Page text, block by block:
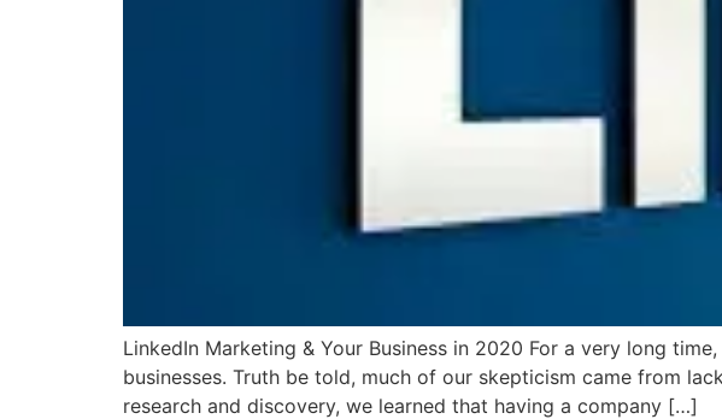
LinkedIn Marketing & Your Business in 2020 For a very long
businesses. Truth be told, much of our skepticism came from
research and discovery, we learned that having a company […]